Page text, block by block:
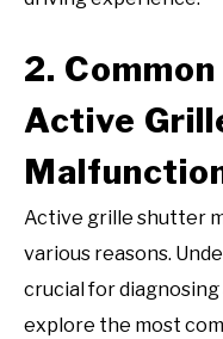
2.
Active
Active grille shutter
various reasons.
crucial for diagnosing
explore the most